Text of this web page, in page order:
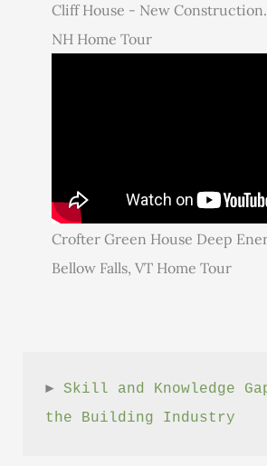
Cliff House - New
NH Home Tour
Crofter Green House Deep
Bellow Falls, VT Home Tour
► Skill and Knowledge
the Building Industry